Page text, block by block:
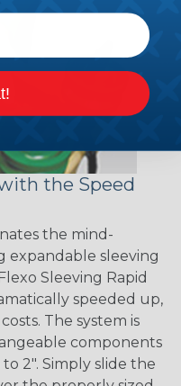
the Speed
the mind-
expandable sleeving
Sleeving Rapid
speeded up,
The system is
components
2". Simply slide the